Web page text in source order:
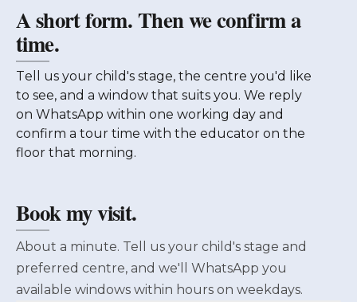
A short form. Then we confirm a
time.
Tell us your child's stage, the centre you'd like
to see, and a window that suits you. We reply
on WhatsApp within one working day and
confirm a tour time with the educator on the
floor that morning.
Book my visit.
About a minute. Tell us your child's stage and
preferred centre, and we'll WhatsApp you
available windows within hours on weekdays.